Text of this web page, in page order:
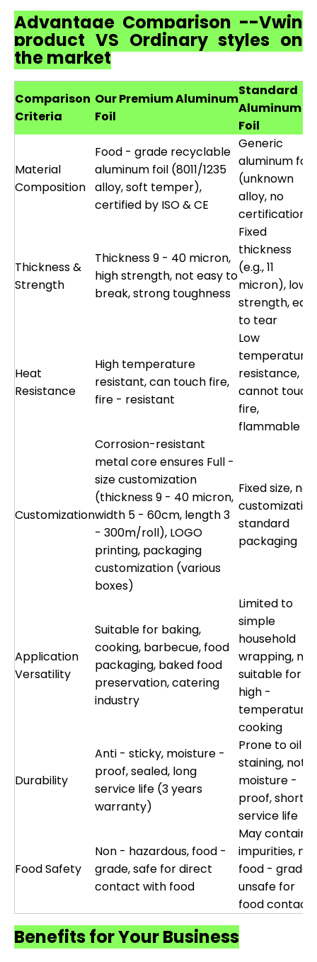
Advantage Comparison --Vwin
product VS Ordinary styles on
the market
Comparison
Criteria
Our Premium Aluminum
Foil
Standard
Aluminum
Foil
Material
Composition
Food - grade recyclable
aluminum foil (8011/1235
alloy, soft temper),
certified by ISO & CE
Generic
aluminum foil
(unknown
alloy, no
certification)
Thickness &
Strength
Thickness 9 - 40 micron,
high strength, not easy to
break, strong toughness
Fixed
thickness
(e.g., 11
micron), low
strength,
to tear
Heat
Resistance
High temperature
resistant, can touch fire,
fire - resistant
Low
temperature
resistance,
cannot touch
fire,
flammable
Customization
Corrosion-resistant
metal core ensures Full -
size customization
(thickness 9 - 40 micron,
width 5 - 60cm, length 3
- 300m/roll), LOGO
printing, packaging
customization (various
boxes)
Fixed size, no
standard
packaging
Application
Versatility
Suitable for baking,
cooking, barbecue, food
packaging, baked food
preservation, catering
industry
Limited to
simple
household
wrapping, not
suitable for
high -
temperature
cooking
Durability
Anti - sticky, moisture -
proof, sealed, long
service life (3 years
warranty)
Prone to oil
staining, not
moisture -
proof, short
service life
Food Safety
Non - hazardous, food -
grade, safe for direct
contact with food
May contain
impurities, not
food - grade,
unsafe for
food contact
Benefits for Your Business